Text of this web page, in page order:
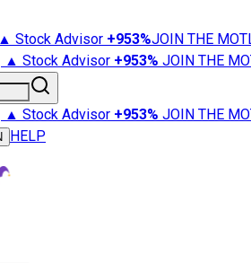
▲ Stock Advisor +953%JOIN THE
▲ Stock Advisor +953% JOIN THE
▲ Stock Advisor +953% JOIN THE
HELP